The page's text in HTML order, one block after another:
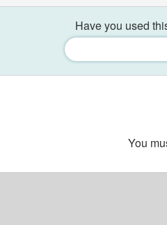
Have you used
You